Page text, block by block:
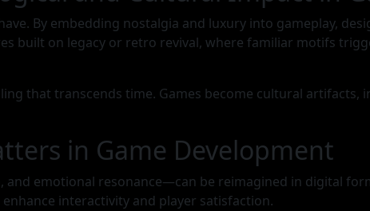
By embedding nostalgia and luxury into gameplay,
built on legacy or retro revival, where familiar motifs
that transcends time. Games become cultural artifacts,
in Game Development
emotional resonance—can be reimagined in digital
interactivity and player satisfaction.